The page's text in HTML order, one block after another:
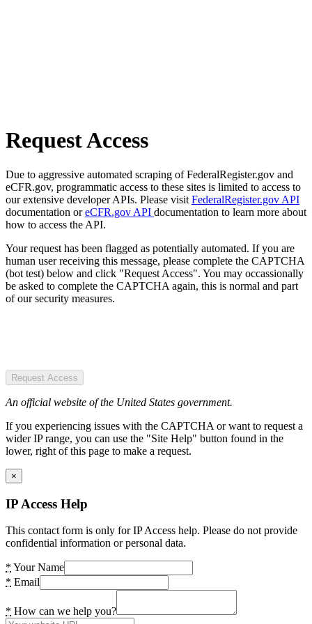
Request Access
Due to aggressive automated scraping of FederalRegister.gov and
eCFR.gov, programmatic access to these sites is limited to access to
our extensive developer APIs. Please visit FederalRegister.gov API
documentation oreCFR.gov API documentation to learn more about
how to access the API.
Your request has been flagged as potentially automated. If you are
human user receiving this message, please complete the CAPTCHA
(bot test) below and click "Request Access". You may occassionally
be asked to complete the CAPTCHA again, this is normal and part
of our security measures.
Request Access
An official website of the United States government.
If you experiencing issues with the CAPTCHA or want to request a
wider IP range, you can use the "Site Help" button found in the
lower, right of this page to make a request.
×
IP Access Help
This contact form is only for IP Access help. Please do not provide
confidential information or personal data.
* Your Name
* Email
* How can we help you?